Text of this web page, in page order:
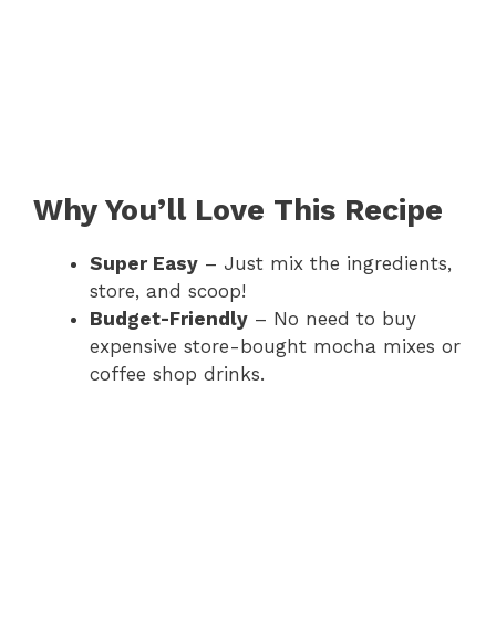
Why You’ll Love This Recipe
Super Easy – Just mix the ingredients,
store, and scoop!
Budget-Friendly – No need to buy
expensive store-bought mocha mixes or
coffee shop drinks.